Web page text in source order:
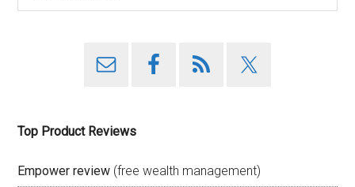
Top Product Reviews
Empower review (free wealth management)